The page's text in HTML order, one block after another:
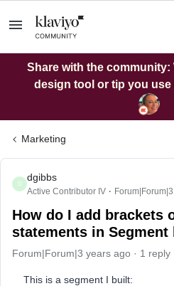
Share with the community:
design tool or tip you
Marketing
D
dgibbs
Active Contributor IV
How do I add brackets
statements in Segment
Forum|Forum|3 years ago 1 reply
This is a segment I built: